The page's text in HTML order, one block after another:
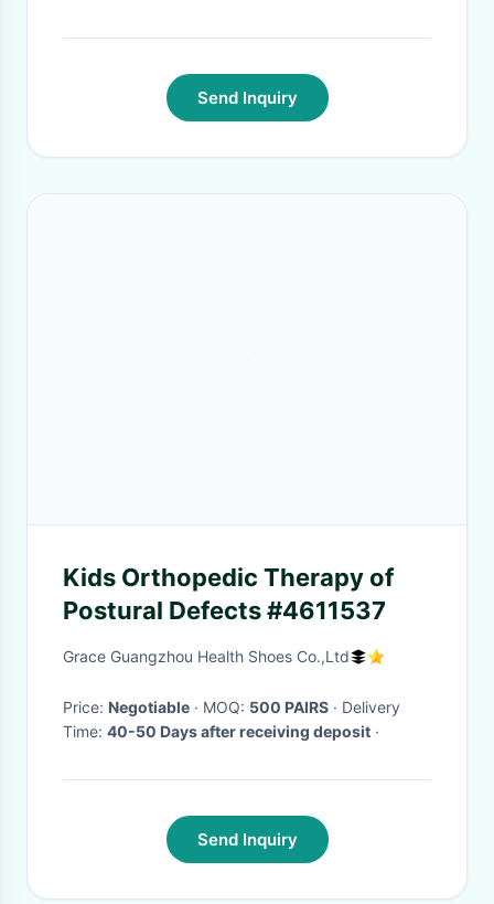
Send Inquiry
Kids Orthopedic Therapy of
Postural Defects #4611537
Grace Guangzhou Health Shoes Co.,Ltd
Price: Negotiable · MOQ: 500 PAIRS · Delivery
Time: 40-50 Days after receiving deposit ·
Send Inquiry